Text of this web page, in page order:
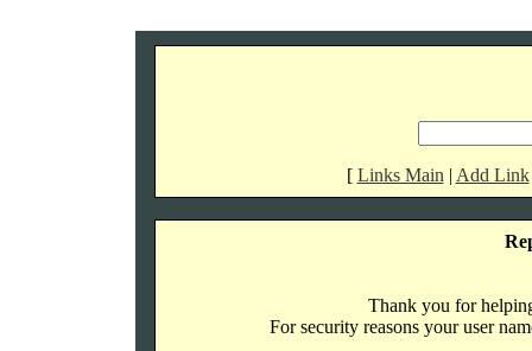
[ Links Main | Add Link
Thank you for
For security reasons your user